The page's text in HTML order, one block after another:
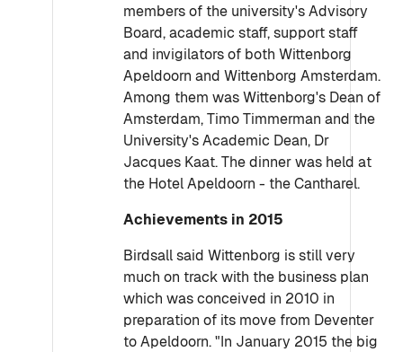
members of the university's Advisory
Board, academic staff, support staff
and invigilators of both Wittenborg
Apeldoorn and Wittenborg Amsterdam.
Among them was Wittenborg's Dean of
Amsterdam, Timo Timmerman and the
University's Academic Dean, Dr
Jacques Kaat. The dinner was held at
the Hotel Apeldoorn - the Cantharel.
Achievements in 2015
Birdsall said Wittenborg is still very
much on track with the business plan
which was conceived in 2010 in
preparation of its move from Deventer
to Apeldoorn. "In January 2015 the big